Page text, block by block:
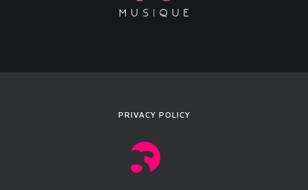
PRIVACY POLICY